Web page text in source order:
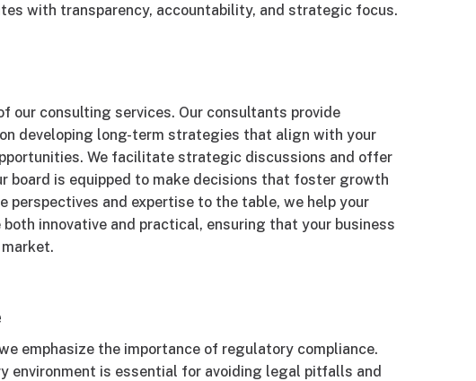
with transparency, accountability, and strategic focus.
our consulting services. Our consultants provide
developing long-term strategies that align with your
We facilitate strategic discussions and offer
board is equipped to make decisions that foster growth
perspectives and expertise to the table, we help your
innovative and practical, ensuring that your business
emphasize the importance of regulatory compliance.
environment is essential for avoiding legal pitfalls and